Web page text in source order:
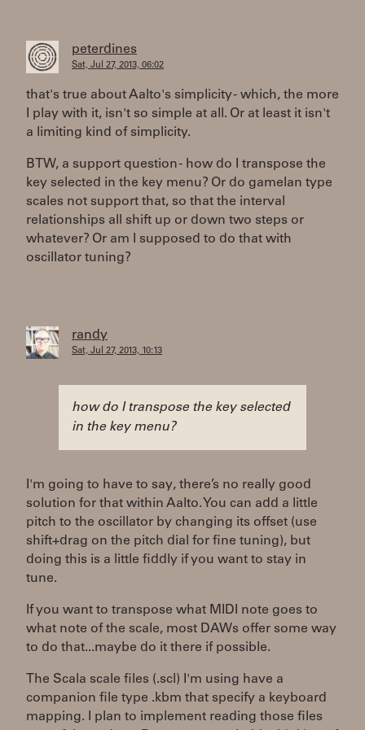
peterdines
Sat, Jul 27, 2013, 06:02
that's true about Aalto's simplicity - which, the more
I play with it, isn't so simple at all. Or at least it isn't
a limiting kind of simplicity.
BTW, a support question - how do I transpose the
key selected in the key menu? Or do gamelan type
scales not support that, so that the interval
relationships all shift up or down two steps or
whatever? Or am I supposed to do that with
oscillator tuning?
randy
Sat, Jul 27, 2013, 10:13
how do I transpose the key selected
in the key menu?
I'm going to have to say, there’s no really good
solution for that within Aalto. You can add a little
pitch to the oscillator by changing its offset (use
shift+drag on the pitch dial for fine tuning), but
doing this is a little fiddly if you want to stay in
tune.
If you want to transpose what MIDI note goes to
what note of the scale, most DAWs offer some way
to do that...maybe do it there if possible.
The Scala scale files (.scl) I'm using have a
companion file type .kbm that specify a keyboard
mapping. I plan to implement reading those files